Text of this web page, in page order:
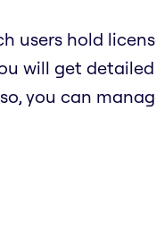
users hold
will get
you can